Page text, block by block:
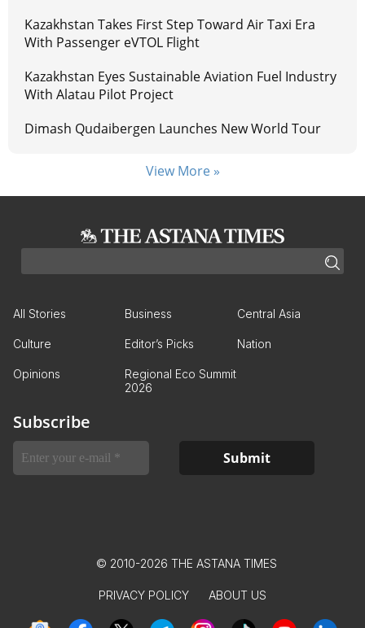
Kazakhstan Takes First Step Toward Air Taxi Era
With Passenger eVTOL Flight
Kazakhstan Eyes Sustainable Aviation Fuel Industry
With Alatau Pilot Project
Dimash Qudaibergen Launches New World Tour
View More »
All Stories Business Central Asia
Culture Editor’s Picks Nation
Opinions
Regional Eco Summit
2026
Subscribe
© 2010-2026 THE ASTANA TIMES
PRIVACY POLICY ABOUT US